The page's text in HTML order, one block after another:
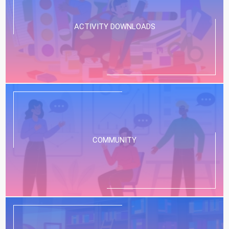
ACTIVITY DOWNLOADS
COMMUNITY